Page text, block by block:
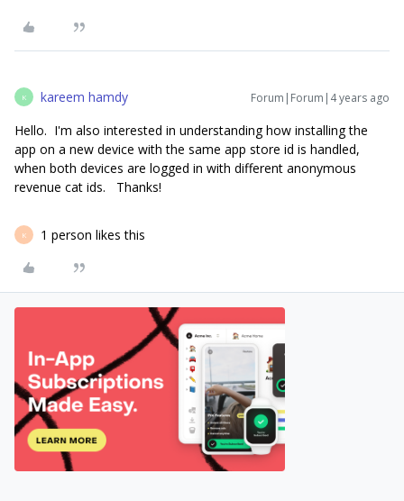
K kareem hamdy Forum|Forum|4 years ago
Hello. I'm also interested in understanding how installing the
app on a new device with the same app store id is handled,
when both devices are logged in with different anonymous
revenue cat ids. Thanks!
K 1 person likes this